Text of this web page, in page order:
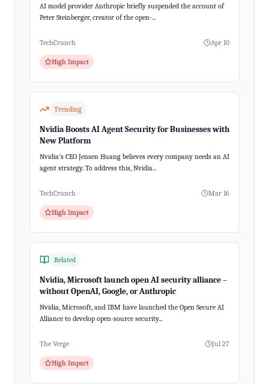
AI model provider Anthropic briefly suspended the account of
Peter Steinberger, creator of the open-...
TechCrunch Apr 10
High Impact
Trending
Nvidia Boosts AI Agent Security for Businesses with
New Platform
Nvidia's CEO Jensen Huang believes every company needs an AI
agent strategy. To address this, Nvidia...
TechCrunch Mar 16
High Impact
Related
Nvidia, Microsoft launch open AI security alliance –
without OpenAI, Google, or Anthropic
Nvidia, Microsoft, and IBM have launched the Open Secure AI
Alliance to develop open-source security...
The Verge Jul 27
High Impact